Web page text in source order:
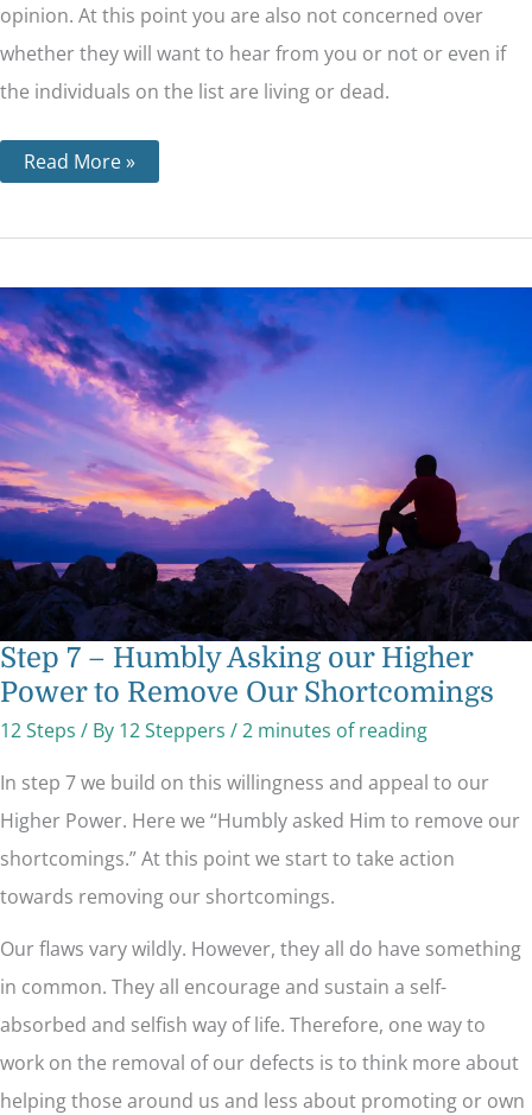
opinion. At this point you are also not concerned over
whether they will want to hear from you or not or even if
the individuals on the list are living or dead.
Read More »
Step 7 – Humbly Asking our Higher
Power to Remove Our Shortcomings
12 Steps / By 12 Steppers /2 minutes of reading
In step 7 we build on this willingness and appeal to our
Higher Power. Here we “Humbly asked Him to remove our
shortcomings.” At this point we start to take action
towards removing our shortcomings.
Our flaws vary wildly. However, they all do have something
in common. They all encourage and sustain a self-
absorbed and selfish way of life. Therefore, one way to
work on the removal of our defects is to think more about
helping those around us and less about promoting or own
Step
7
–
Humbly
Asking
our
Higher
Power
Remove
Our
Shortcomings